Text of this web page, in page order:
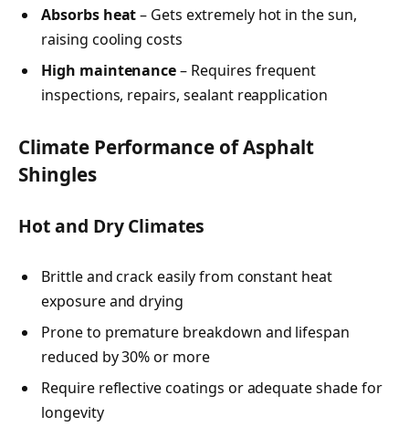
Absorbs heat– Gets extremely hot in the sun,
raising cooling costs
High maintenance– Requires frequent
inspections, repairs, sealant reapplication
Climate Performance of Asphalt
Shingles
Hot and Dry Climates
Brittle and crack easily from constant heat
exposure and drying
Prone to premature breakdown and lifespan
reduced by 30% or more
Require reflective coatings or adequate shade for
longevity